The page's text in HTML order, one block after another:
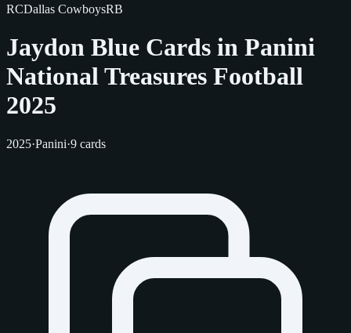
RCDallas CowboysRB
Jaydon Blue Cards in Panini
National Treasures Football
2025
2025·Panini·9 cards